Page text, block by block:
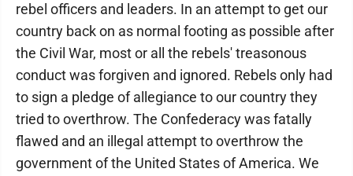
rebel officers and leaders. In an attempt to get our
country back on as normal footing as possible after
the Civil War, most or all the rebels' treasonous
conduct was forgiven and ignored. Rebels only had
to sign a pledge of allegiance to our country they
tried to overthrow. The Confederacy was fatally
flawed and an illegal attempt to overthrow the
government of the United States of America. We